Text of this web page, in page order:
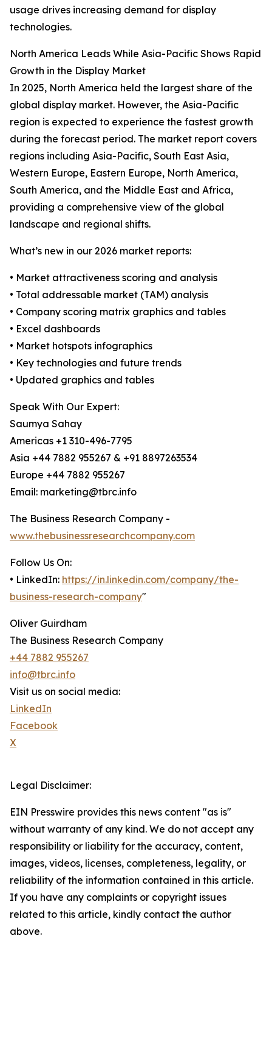
usage drives increasing demand for display
technologies.
North America Leads While Asia-Pacific Shows Rapid
Growth in the Display Market
In 2025, North America held the largest share of the
global display market. However, the Asia-Pacific
region is expected to experience the fastest growth
during the forecast period. The market report covers
regions including Asia-Pacific, South East Asia,
Western Europe, Eastern Europe, North America,
South America, and the Middle East and Africa,
providing a comprehensive view of the global
landscape and regional shifts.
What’s new in our 2026 market reports:
• Market attractiveness scoring and analysis
• Total addressable market (TAM) analysis
• Company scoring matrix graphics and tables
• Excel dashboards
• Market hotspots infographics
• Key technologies and future trends
• Updated graphics and tables
Speak With Our Expert:
Saumya Sahay
Americas +1 310-496-7795
Asia +44 7882 955267 & +91 8897263534
Europe +44 7882 955267
Email: marketing@tbrc.info
The Business Research Company -
www.thebusinessresearchcompany.com
Follow Us On:
• LinkedIn: https://in.linkedin.com/company/the-
business-research-company"
Oliver Guirdham
The Business Research Company
+44 7882 955267
info@tbrc.info
Visit us on social media:
LinkedIn
Facebook
X
Legal Disclaimer:
EIN Presswire provides this news content "as is"
without warranty of any kind. We do not accept any
responsibility or liability for the accuracy, content,
images, videos, licenses, completeness, legality, or
reliability of the information contained in this article.
If you have any complaints or copyright issues
related to this article, kindly contact the author
above.